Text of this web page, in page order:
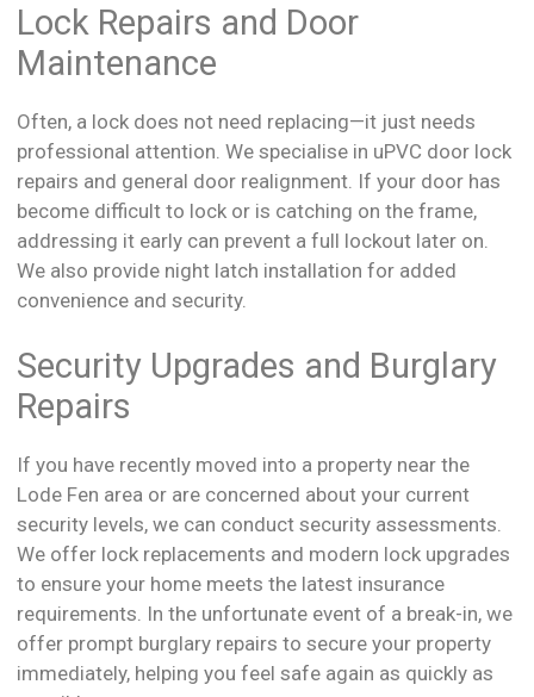
Lock Repairs and Door
Maintenance
Often, a lock does not need replacing—it just needs
professional attention. We specialise in uPVC door lock
repairs and general door realignment. If your door has
become difficult to lock or is catching on the frame,
addressing it early can prevent a full lockout later on.
We also provide night latch installation for added
convenience and security.
Security Upgrades and Burglary
Repairs
If you have recently moved into a property near the
Lode Fen area or are concerned about your current
security levels, we can conduct security assessments.
We offer lock replacements and modern lock upgrades
to ensure your home meets the latest insurance
requirements. In the unfortunate event of a break-in, we
offer prompt burglary repairs to secure your property
immediately, helping you feel safe again as quickly as